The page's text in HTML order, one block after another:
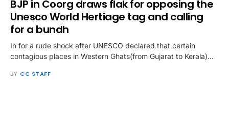
BJP in Coorg draws flak for opposing the
Unesco World Hertiage tag and calling
for a bundh
In for a rude shock after UNESCO declared that certain
contagious places in Western Ghats(from Gujarat to Kerala)…
BY CC STAFF